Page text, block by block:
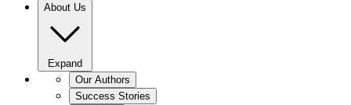
About Us
Expand
Our Authors
Success Stories